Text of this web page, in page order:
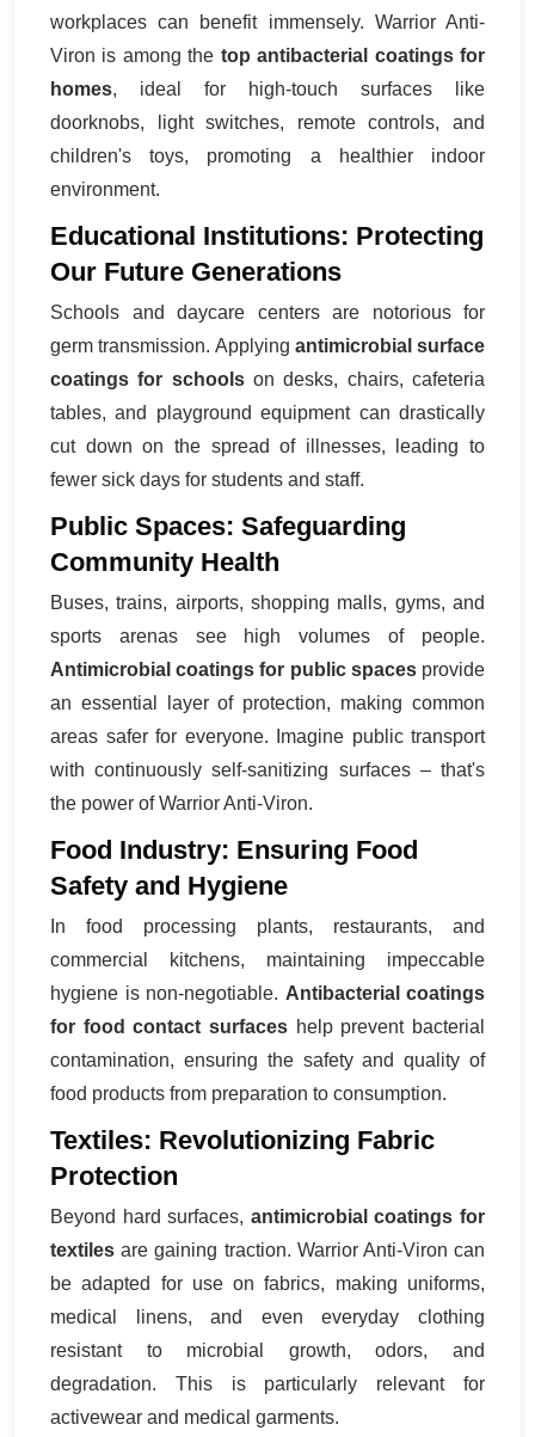
workplaces can benefit immensely. Warrior Anti-
Viron is among the top antibacterial coatings for
homes, ideal for high-touch surfaces like
doorknobs, light switches, remote controls, and
children's toys, promoting a healthier indoor
environment.
Educational Institutions: Protecting
Our Future Generations
Schools and daycare centers are notorious for
germ transmission. Applying antimicrobial surface
coatings for schoolson desks, chairs, cafeteria
tables, and playground equipment can drastically
cut down on the spread of illnesses, leading to
fewer sick days for students and staff.
Public Spaces: Safeguarding
Community Health
Buses, trains, airports, shopping malls, gyms, and
sports arenas see high volumes of people.
Antimicrobial coatings for public spacesprovide
an essential layer of protection, making common
areas safer for everyone. Imagine public transport
with continuously self-sanitizing surfaces – that's
the power of Warrior Anti-Viron.
Food Industry: Ensuring Food
Safety and Hygiene
In food processing plants, restaurants, and
commercial kitchens, maintaining impeccable
hygiene is non-negotiable. Antibacterial coatings
for food contact surfaces help prevent bacterial
contamination, ensuring the safety and quality of
food products from preparation to consumption.
Textiles: Revolutionizing Fabric
Protection
Beyond hard surfaces, antimicrobial coatings for
textiles are gaining traction. Warrior Anti-Viron can
be adapted for use on fabrics, making uniforms,
medical linens, and even everyday clothing
resistant to microbial growth, odors, and
degradation. This is particularly relevant for
activewear and medical garments.